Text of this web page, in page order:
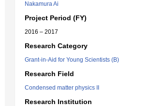
Nakamura Ai
Project Period (FY)
2016 – 2017
Research Category
Grant-in-Aid for Young Scientists (B)
Research Field
Condensed matter physics II
Research Institution